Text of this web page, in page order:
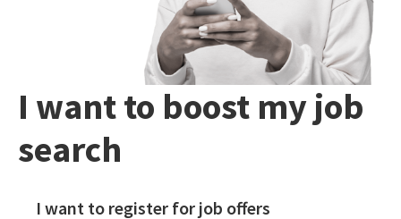
I want to boost my job
search
I want to register for job offers